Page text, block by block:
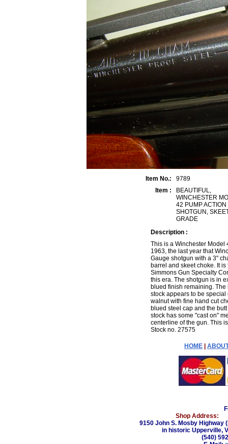
Item No.:
9789
Item :
BEAUTIFUL,
WINCHESTER
42 PUMP ACTION
SHOTGUN,
GRADE
Description :
This is a Winchester Model
1963, the last year that
Gauge shotgun with a 3"
barrel and skeet choke. It
Simmons Gun Specialty
this era. The shotgun is in
blued finish remaining.
stock appears to be
walnut with fine hand cut
blued steel cap and the
stock has some "cast on"
centerline of the gun. This
Stock no. 27575
HOME
Shop Address:
9150 John S. Mosby Highway
in historic Upperville,
(540)